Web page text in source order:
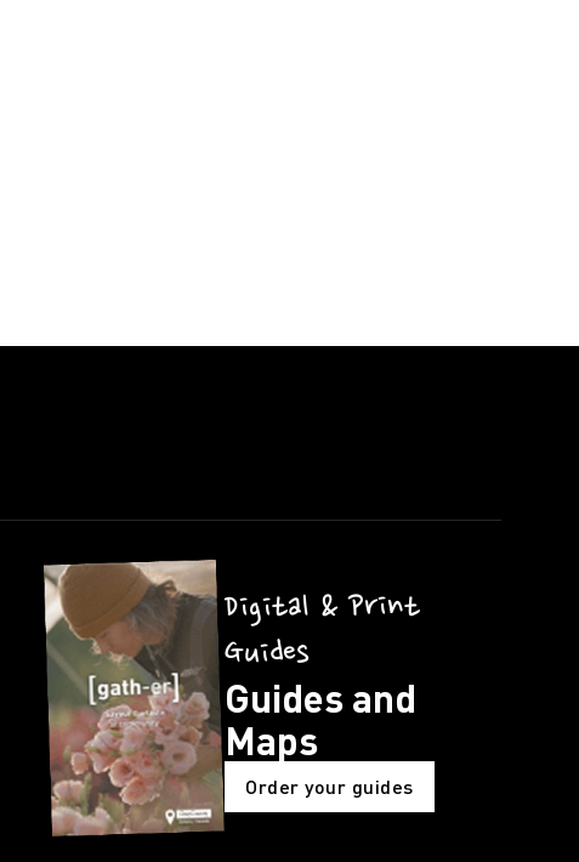
Digital & Print
Guides
Guides and
Maps
Order your guides